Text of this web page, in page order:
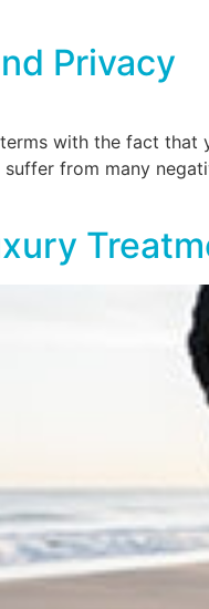
Privacy
with the fact
from many